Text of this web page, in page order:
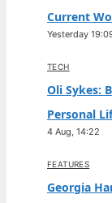
Current
Yesterday
TECH
Oli Sykes:
Personal
4 Aug, 14:22
FEATURES
Georgia